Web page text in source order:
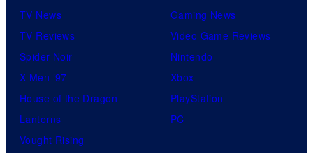
TV News
TV Reviews
Spider-Noir
X-Men ’97
House of the Dragon
Lanterns
Vought Rising
Gaming News
Video Game Reviews
Nintendo
Xbox
PlayStation
PC